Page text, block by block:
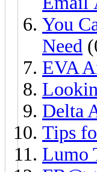
You
Need
EVA
Delta
Tips
Lumo